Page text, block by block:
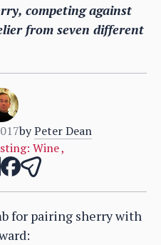
competing against
from seven different
by Peter Dean
Wine,
for pairing sherry with